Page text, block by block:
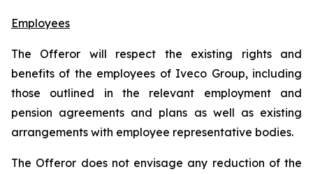
Employees
The Offeror will respect the existing rights and
benefits of the employees of Iveco Group, including
those outlined in the relevant employment and
pension agreements and plans as well as existing
arrangements with employee representative bodies.
The Offeror does not envisage any reduction of the